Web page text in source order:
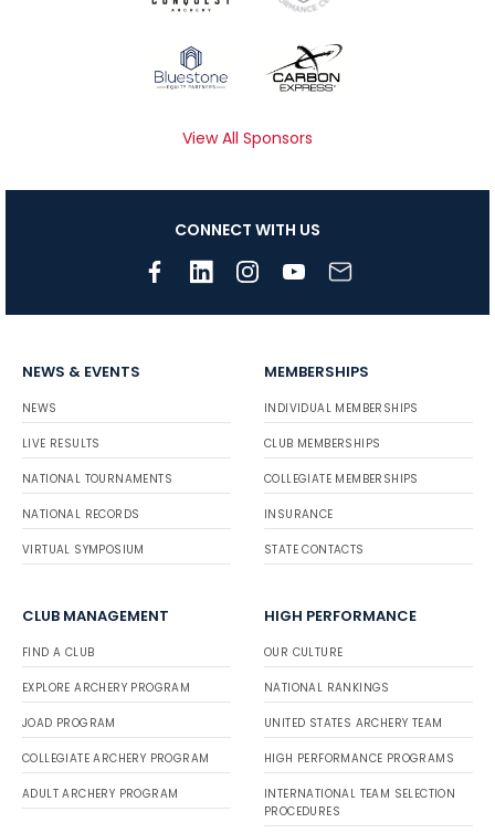
View All Sponsors
CONNECT WITH US
NEWS & EVENTS
NEWS
LIVE RESULTS
NATIONAL TOURNAMENTS
NATIONAL RECORDS
VIRTUAL SYMPOSIUM
MEMBERSHIPS
INDIVIDUAL MEMBERSHIPS
CLUB MEMBERSHIPS
COLLEGIATE MEMBERSHIPS
INSURANCE
STATE CONTACTS
CLUB MANAGEMENT
FIND A CLUB
EXPLORE ARCHERY PROGRAM
JOAD PROGRAM
COLLEGIATE ARCHERY PROGRAM
ADULT ARCHERY PROGRAM
HIGH PERFORMANCE
OUR CULTURE
NATIONAL RANKINGS
UNITED STATES ARCHERY TEAM
HIGH PERFORMANCE PROGRAMS
INTERNATIONAL TEAM SELECTION
PROCEDURES